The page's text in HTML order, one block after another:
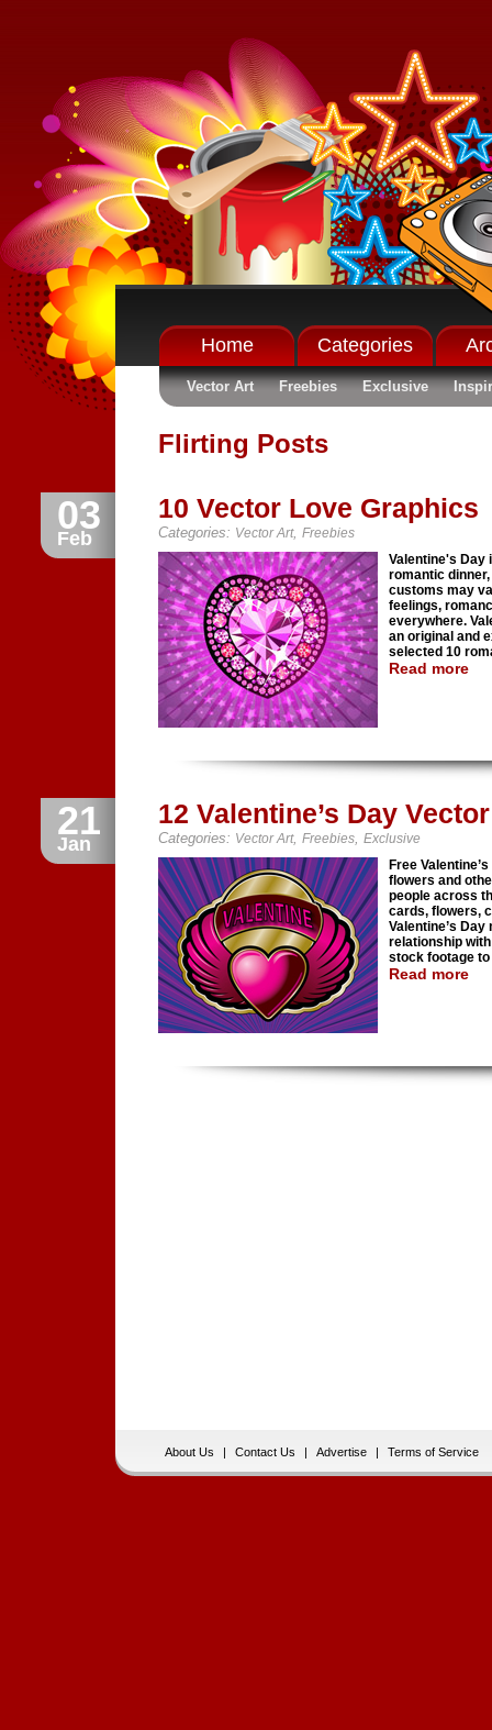
Home Categories
Vector Art Freebies Exclusive
Flirting Posts
03
Feb
10 Vector Love Graphics
Categories: Vector Art, Freebies
Valentine's Day
romantic
customs may
feelings,
everywhere.
an original and
selected 10
Read more
21
Jan
12 Valentine’s Day
Categories: Vector Art, Freebies, Exclusive
Free
flowers and
people across
cards, flowers,
Valentine’s
relationship
stock footage
Read more
About Us | Contact Us | Advertise | Terms of Service